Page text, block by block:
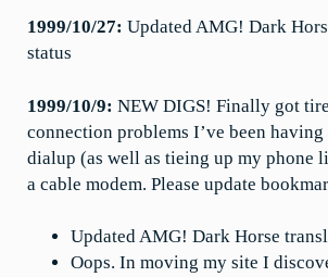
1999/10/27: Updated AMG! Dark
status
1999/10/9: NEW DIGS! Finally got
connection problems I’ve been
dialup (as well as tieing up my phone
a cable modem. Please update
Updated AMG! Dark Horse
Oops. In moving my site I